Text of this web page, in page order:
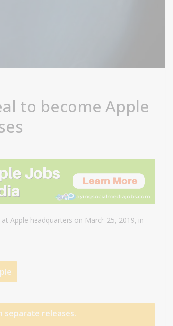
to become Apple
Apple headquarters on March 25, 2019, in
separate releases.